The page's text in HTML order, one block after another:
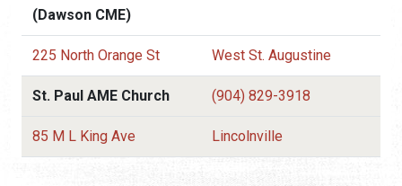
(Dawson CME)
225 North Orange St West St. Augustine
St. Paul AME Church (904) 829-3918
85 M L King Ave Lincolnville